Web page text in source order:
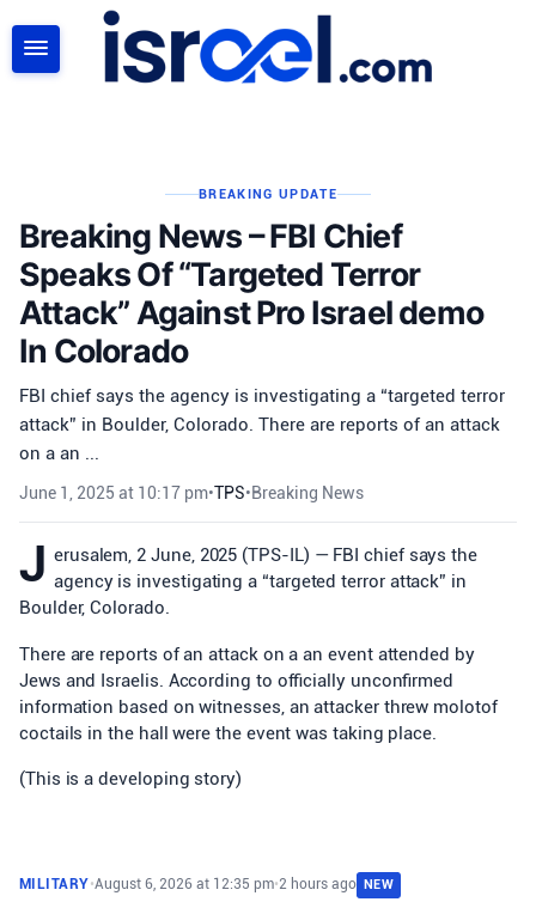
BREAKING UPDATE
Breaking News – FBI Chief
Speaks Of “Targeted Terror
Attack” Against Pro Israel demo
In Colorado
FBI chief says the agency is investigating a “targeted terror
attack” in Boulder, Colorado. There are reports of an attack
on a an ...
June 1, 2025 at 10:17 pm•TPS•Breaking News
J erusalem, 2 June, 2025 (TPS-IL) — FBI chief says the
agency is investigating a “targeted terror attack” in
Boulder, Colorado.
There are reports of an attack on a an event attended by
Jews and Israelis. According to officially unconfirmed
information based on witnesses, an attacker threw molotof
coctails in the hall were the event was taking place.
(This is a developing story)
MILITARY•August 6, 2026 at 12:35 pm•2 hours ago NEW